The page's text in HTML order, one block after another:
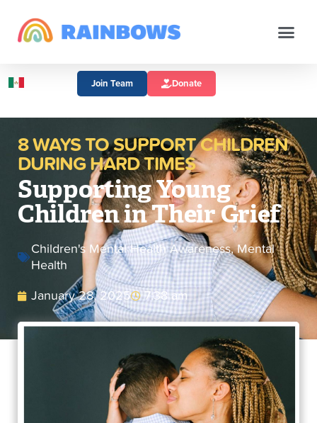
Join Team Donate
8 WAYS TO SUPPORT CHILDREN
DURING HARD TIMES
Supporting Young
Children in Their Grief
Children's Mental Health Awareness,Mental
Health
January 28, 2025 7:38 am